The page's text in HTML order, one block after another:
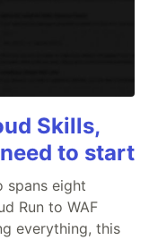
Skills,
to start
spans eight
Run to WAF
everything, this